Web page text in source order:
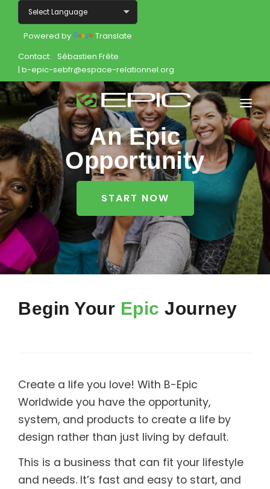
Powered by
Translate
Contact: Sébastien Frête
| b-epic-sebfr@espace-relationnel.org
Home
Shop
Join
Products
About
Opportunity
Member Login
An Epic
Opportunity
START NOW
Begin Your Epic Journey
Create a life you love! With B-Epic
Worldwide you have the opportunity,
system, and products to create a life by
design rather than just living by default.
This is a business that can fit your lifestyle
and needs. It’s fast and easy to start, and